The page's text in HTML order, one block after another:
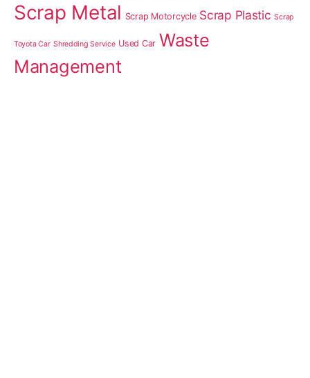
Scrap Metal Scrap Motorcycle Scrap Plastic Scrap
Toyota Car Shredding Service Used Car Waste
Management